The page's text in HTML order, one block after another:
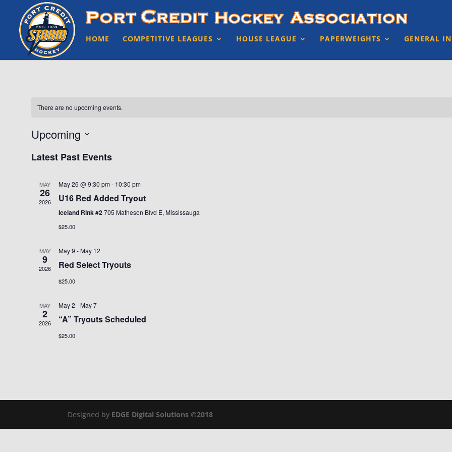
HOME COMPETITIVE LEAGUES HOUSE LEAGUE PAPERWEIGHTS GENERAL
There are no upcoming events.
Upcoming
date.
Latest Past Events
MAY
26
2026
May 26 @ 9:30 pm - 10:30 pm
U16 Red Added Tryout
Iceland Rink #2705 Matheson Blvd E, Mississauga
$25.00
MAY
9
2026
May 9 - May 12
Red Select Tryouts
$25.00
MAY
2
2026
May 2 - May 7
“A” Tryouts Scheduled
$25.00
Designed by EDGE Digital Solutions ©2018